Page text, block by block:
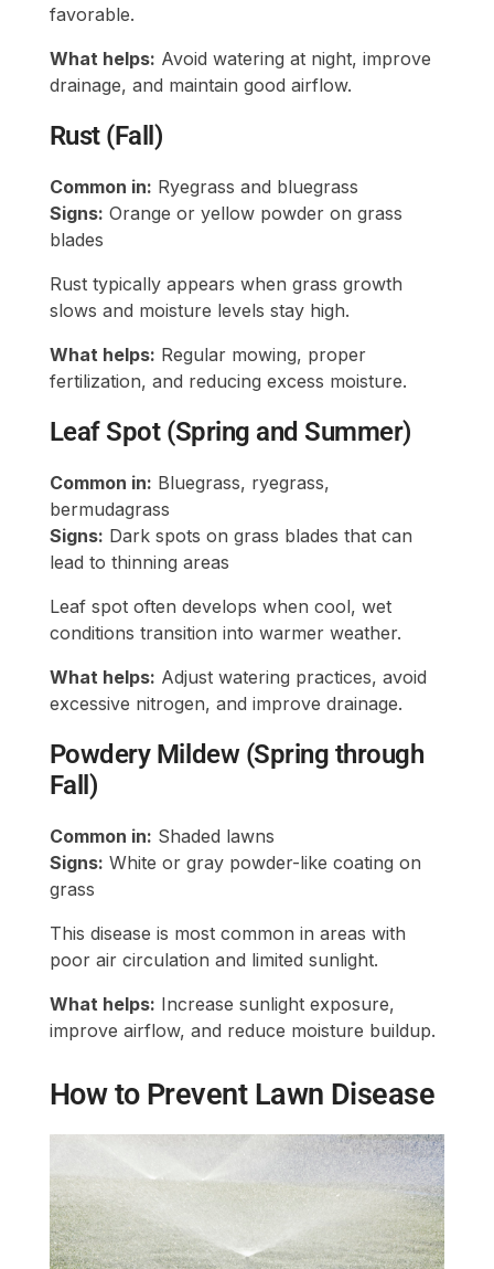
favorable.
What helps: Avoid watering at night, improve
drainage, and maintain good airflow.
Rust (Fall)
Common in: Ryegrass and bluegrass
Signs: Orange or yellow powder on grass
blades
Rust typically appears when grass growth
slows and moisture levels stay high.
What helps: Regular mowing, proper
fertilization, and reducing excess moisture.
Leaf Spot (Spring and Summer)
Common in: Bluegrass, ryegrass,
bermudagrass
Signs: Dark spots on grass blades that can
lead to thinning areas
Leaf spot often develops when cool, wet
conditions transition into warmer weather.
What helps: Adjust watering practices, avoid
excessive nitrogen, and improve drainage.
Powdery Mildew (Spring through
Fall)
Common in: Shaded lawns
Signs: White or gray powder-like coating on
grass
This disease is most common in areas with
poor air circulation and limited sunlight.
What helps: Increase sunlight exposure,
improve airflow, and reduce moisture buildup.
How to Prevent Lawn Disease